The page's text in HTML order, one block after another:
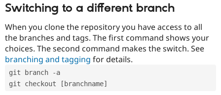
Security
Switching to a different branch
When you clone the repository you have access to all
the branches and tags. The first command shows your
choices. The second command makes the switch. See
branching and tagging for details.
git branch -a
git checkout [branchname]